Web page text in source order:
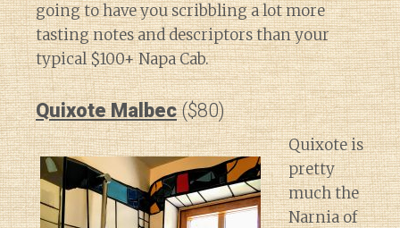
going to have you scribbling a lot more
tasting notes and descriptors than your
typical $100+ Napa Cab.
Quixote Malbec($80)
Quixote is
pretty
much the
Narnia of